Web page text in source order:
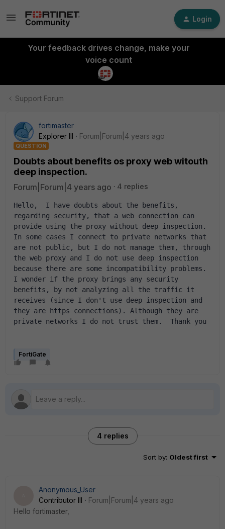
Login
Your feedback drives change, make your
voice count
Support Forum
fortimaster
Explorer III
Forum|Forum|4 years ago
QUESTION
Doubts about benefits os proxy web witouth
deep inspection.
Forum|Forum|4 years ago 4 replies
Hello,  I have doubts about the benefits,
regarding security, that a web connection can
provide using the proxy without deep inspection.
In some cases I connect to private networks that
are not public, but I do not manage them, through
the web proxy and I do not use deep inspection
because there are some incompatibility problems.
I wonder if the proxy brings any security
benefits, by not analyzing all the traffic it
receives (since I don't use deep inspection and
they are https connections). Although they are
private networks I do not trust them.  Thank you
FortiGate
4 replies
Sort by: Oldest first
Anonymous_User
Contributor III
Forum|Forum|4 years ago
Hello fortimaster,